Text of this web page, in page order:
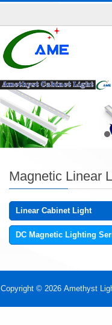
Magnetic Linear
Linear Cabinet Light
DC Magnetic Lighting
Copyright © 2026 Amethyst